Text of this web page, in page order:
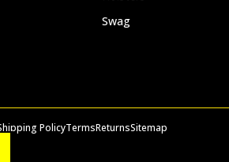
Swag
PolicyTermsReturnsSitemap